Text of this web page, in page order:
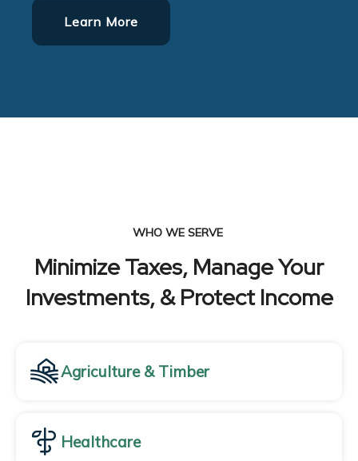
Learn More
WHO WE SERVE
Minimize Taxes, Manage Your
Investments, & Protect Income
Agriculture & Timber
Healthcare